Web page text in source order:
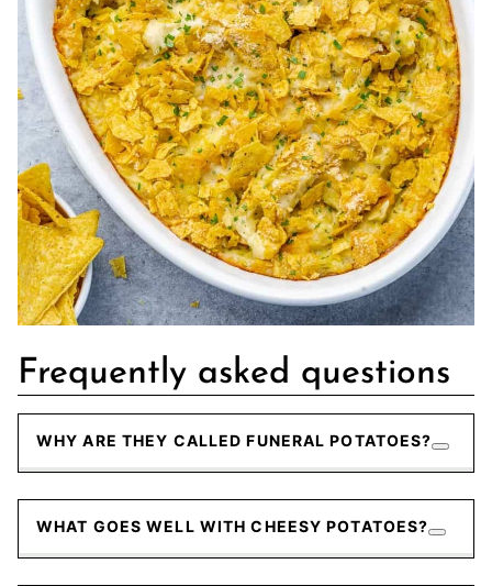
Frequently asked questions
WHY ARE THEY CALLED FUNERAL POTATOES?
WHAT GOES WELL WITH CHEESY POTATOES?